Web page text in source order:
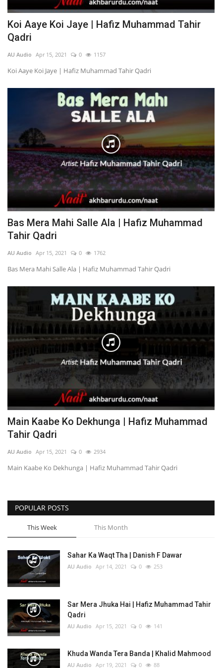
Koi Aaye Koi Jaye | Hafiz Muhammad Tahir
Qadri
AU Audio Apr 15, 2021 0 1157
Koi Aaye Koi Jaye | Hafiz Muhammad Tahir Qadri
Bas Mera Mahi Salle Ala | Hafiz Muhammad
Tahir Qadri
AU Audio Apr 15, 2021 0 1762
Bas Mera Mahi Salle Ala | Hafiz Muhammad Tahir Qadri
Main Kaabe Ko Dekhunga | Hafiz Muhammad
Tahir Qadri
AU Audio Apr 15, 2021 0 2934
Main Kaabe Ko Dekhunga | Hafiz Muhammad Tahir Qadri
POPULAR POSTS
This Week This Month
Sahar Ka Waqt Tha | Danish F Dawar
AU Audio Apr 14, 2021 0 253
Sar Mera Jhuka Hai | Hafiz Muhammad Tahir
Qadri
AU Audio Apr 15, 2021 0 141
Khuda Wanda Tera Banda | Khalid Mahmood
AU Audio Apr 19, 2021 0 88